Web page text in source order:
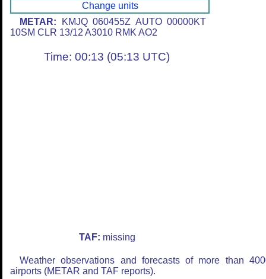
Change units
METAR: KMJQ 060455Z AUTO 00000KT
10SM CLR 13/12 A3010 RMK AO2
Time: 00:13 (05:13 UTC)
TAF: missing
Weather observations and forecasts of more than
airports (METAR and TAF reports).